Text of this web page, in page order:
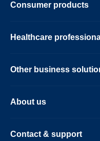
Consumer products
Healthcare
Other business
About us
Contact & support